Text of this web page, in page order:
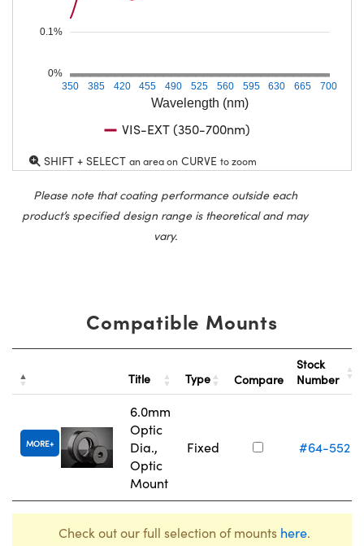
Wavelength (nm)
350 385 420 455 490 525 560 595 630 665 700
0%
0.1%
VIS-EXT (350-700nm)
SHIFT + SELECT an area on CURVE to zoom
Please note that coating performance outside each
product’s specified design range is theoretical and may
vary.
Compatible Mounts
Title Type Compare
Stock
Number
MORE
6.0mm
Optic
Dia.,
Optic
Mount
Fixed #64-552
Check out our full selection of mounts here.